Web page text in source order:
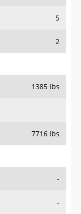
5
2
1385 lbs
-
7716 lbs
-
-